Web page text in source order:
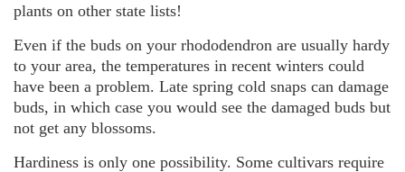
plants on other state lists!
Even if the buds on your rhododendron are usually hardy
to your area, the temperatures in recent winters could
have been a problem. Late spring cold snaps can damage
buds, in which case you would see the damaged buds but
not get any blossoms.
Hardiness is only one possibility. Some cultivars require